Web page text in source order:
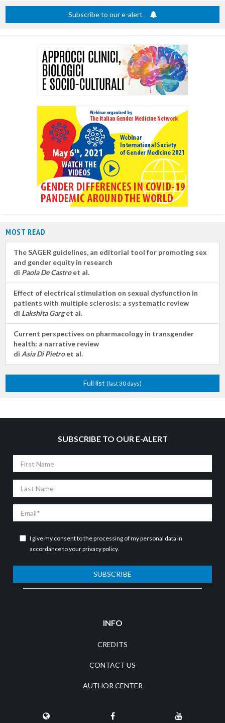
Subscribe to our e-alert
MOST READ
The SAGER guidelines, an editorial tool for promoting sex
and gender equity in research
di Paola De Castroet al.
Effect of electrical stimulation on sexual dysfunction in
patients with multiple sclerosis: a systematic review
di Lakshita Garget al.
Current perspectives on pharmacology in transgender
health: a narrative review
di Asia Di Pietroet al.
Full list (last 30 days)
SUBSCRIBE TO OUR E-ALERT
Name
Name
I give my consent to the processing of my personal data in
accordance to yourprivacy policy.
SUBSCRIBE
INFO
CREDITS
CONTACT US
AUTHOR CENTER